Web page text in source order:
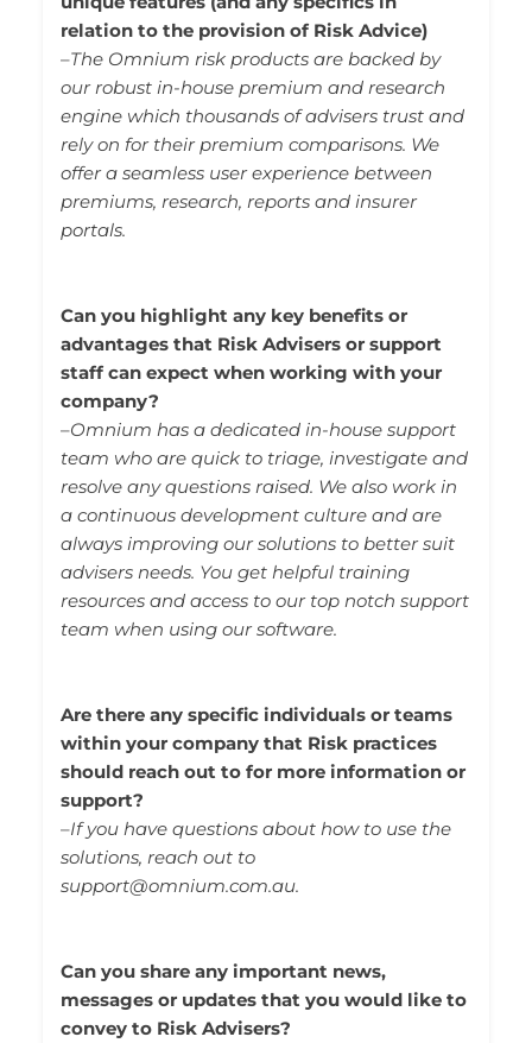
relation to the provision of Risk Advice)
–The Omnium risk products are backed by
our robust in-house premium and research
engine which thousands of advisers trust and
rely on for their premium comparisons. We
offer a seamless user experience between
premiums, research, reports and insurer
portals.
Can you highlight any key benefits or
advantages that Risk Advisers or support
staff can expect when working with your
company?
–Omnium has a dedicated in-house support
team who are quick to triage, investigate and
resolve any questions raised. We also work in
a continuous development culture and are
always improving our solutions to better suit
advisers needs. You get helpful training
resources and access to our top notch support
team when using our software.
Are there any specific individuals or teams
within your company that Risk practices
should reach out to for more information or
support?
–If you have questions about how to use the
solutions, reach out to
support@omnium.com.au.
Can you share any important news,
messages or updates that you would like to
convey to Risk Advisers?